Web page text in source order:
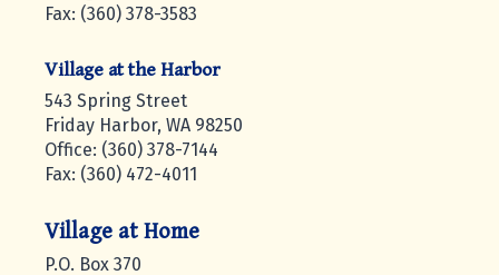
Fax: (360) 378-3583
Village at the Harbor
543 Spring Street
Friday Harbor, WA 98250
Office: (360) 378-7144
Fax: (360) 472-4011
Village at Home
P.O. Box 370